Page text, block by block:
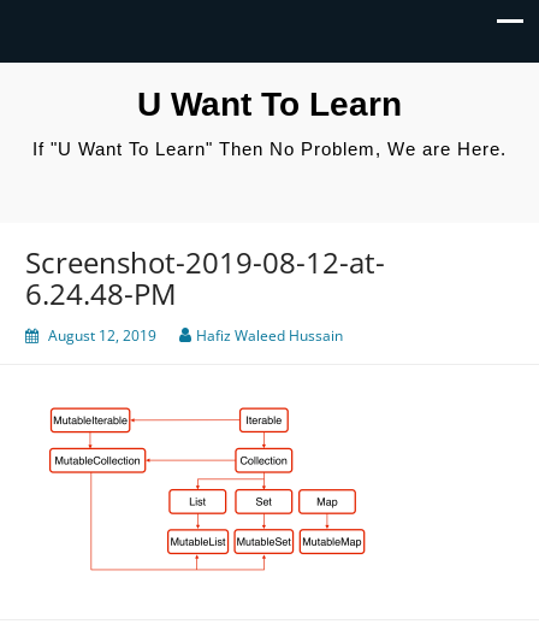
U Want To Learn
If "U Want To Learn" Then No Problem, We are Here.
Screenshot-2019-08-12-at-
6.24.48-PM
August 12, 2019 Hafiz Waleed Hussain